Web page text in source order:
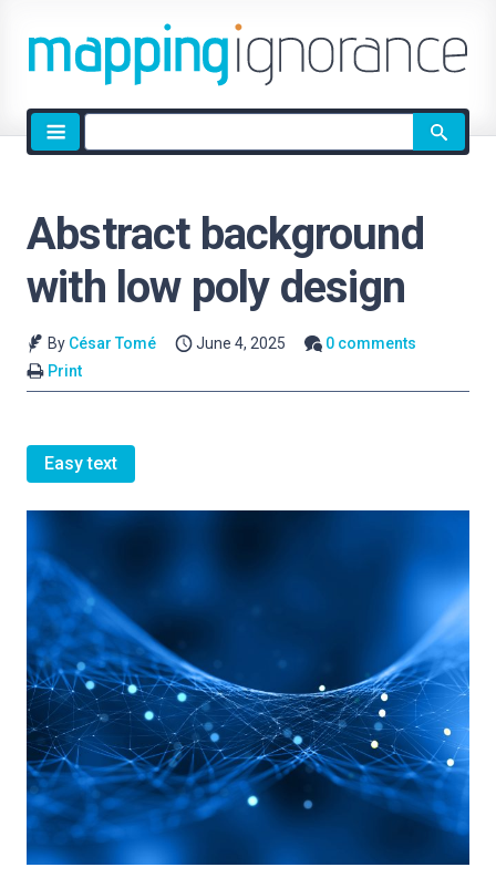
Site
search
Abstract background
with low poly design
By César Tomé June 4, 2025
0 comments
Print
Easy text